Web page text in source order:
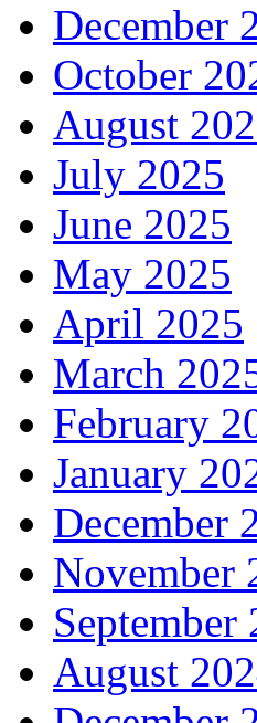
December
October
August
July 2025
June 2025
May 2025
April 2025
March
February
January
December
November
September
August